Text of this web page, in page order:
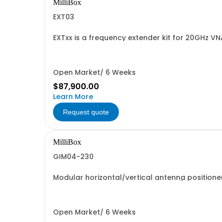
MilliBox
EXT03
EXTxx is a frequency extender kit for 20GHz
Open Market/ 6 Weeks
$87,900.00
Learn More
Request quote
MilliBox
GIM04-230
Modular horizontal/vertical antenna
Open Market/ 6 Weeks